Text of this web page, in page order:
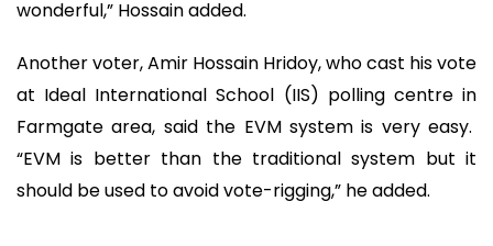
wonderful,” Hossain added.
Another voter, Amir Hossain Hridoy, who cast his vote
at Ideal International School (IIS) polling centre in
Farmgate area, said the EVM system is very easy.
“EVM is better than the traditional system but it
should be used to avoid vote-rigging,” he added.